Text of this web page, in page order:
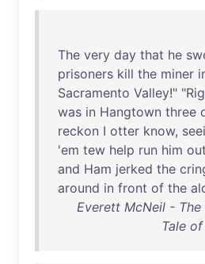
The very day that he
prisoners kill the miner
Sacramento Valley!" "
was in Hangtown three
reckon I otter know,
'em tew help run him out
and Ham jerked the
around in front of the
Everett McNeil -
Tale